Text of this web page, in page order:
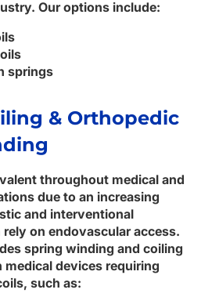
Our options include:
springs
& Orthopedic
throughout medical and
due to an increasing
and interventional
on endovascular access.
spring winding and coiling
medical devices requiring
such as: